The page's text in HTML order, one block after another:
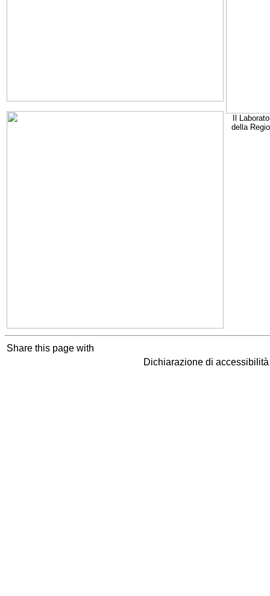
Il
della
Share this page with
Dichiarazione di